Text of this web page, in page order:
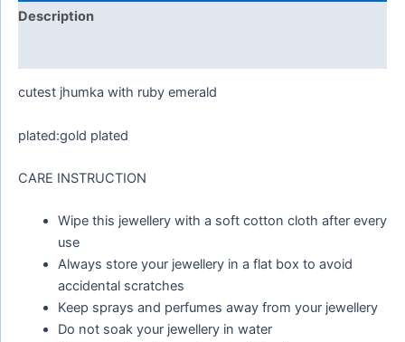
Description
cutest jhumka with ruby emerald
plated:gold plated
CARE INSTRUCTION
Wipe this jewellery with a soft cotton cloth after every
use
Always store your jewellery in a flat box to avoid
accidental scratches
Keep sprays and perfumes away from your jewellery
Do not soak your jewellery in water